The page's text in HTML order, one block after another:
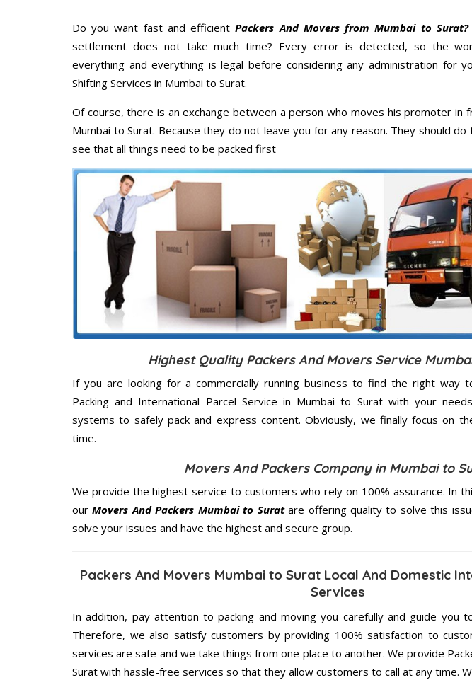
Do you want fast and efficientPackers And Movers from Mumbai to Surat?
settlement does not take much time? Every error is detected, so the
everything and everything is legal before considering any administration for
Shifting Services in Mumbai to Surat.
Of course, there is an exchange between a person who moves his promoter in
Mumbai to Surat. Because they do not leave you for any reason. They should
see that all things need to be packed first
Highest Quality Packers And Movers Service
If you are looking for a commercially running business to find the right way
Packing and International Parcel Service in Mumbai to Surat with your
systems to safely pack and express content. Obviously, we finally focus on
time.
Movers And Packers Company in Mumbai to
We provide the highest service to customers who rely on 100% assurance. In
ourMovers And Packers Mumbai to Suratare offering quality to solve this
solve your issues and have the highest and secure group.
Packers And Movers Mumbai to Surat Local And Domestic
Services
In addition, pay attention to packing and moving you carefully and guide you
Therefore, we also satisfy customers by providing 100% satisfaction to
services are safe and we take things from one place to another. We provide
Surat with hassle-free services so that they allow customers to call at any time.